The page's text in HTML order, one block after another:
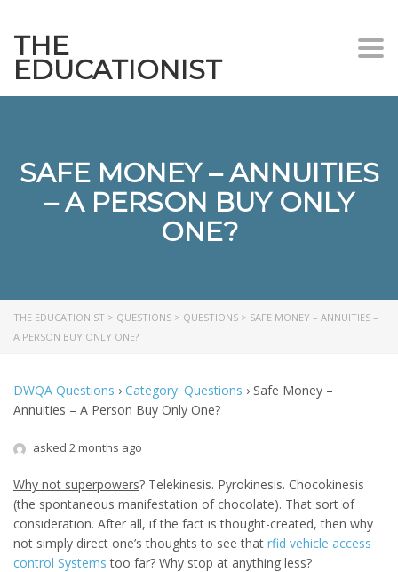
THE
EDUCATIONIST
SAFE MONEY – ANNUITIES
– A PERSON BUY ONLY
ONE?
THE EDUCATIONIST > QUESTIONS > QUESTIONS > SAFE MONEY – ANNUITIES –
A PERSON BUY ONLY ONE?
DWQA Questions › Category: Questions › Safe Money –
Annuities – A Person Buy Only One?
asked 2 months ago
Why not superpowers? Telekinesis. Pyrokinesis. Chocokinesis
(the spontaneous manifestation of chocolate). That sort of
consideration. After all, if the fact is thought-created, then why
not simply direct one’s thoughts to see that rfid vehicle access
control Systems too far? Why stop at anything less?